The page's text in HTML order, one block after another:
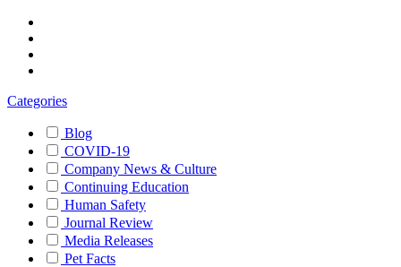
Categories
Blog
COVID-19
Company News & Culture
Continuing Education
Human Safety
Journal Review
Media Releases
Pet Facts